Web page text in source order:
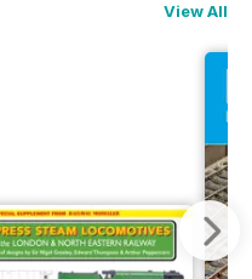
View All